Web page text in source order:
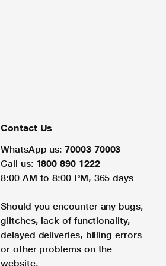
Contact Us
WhatsApp us: 70003 70003
Call us: 1800 890 1222
8:00 AM to 8:00 PM, 365 days
Should you encounter any bugs,
glitches, lack of functionality,
delayed deliveries, billing errors
or other problems on the
website.